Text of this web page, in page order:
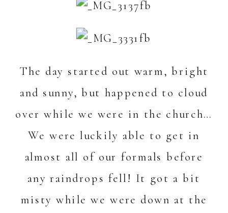
The day started out warm, bright
and sunny, but happened to cloud
over while we were in the church…
We were luckily able to get in
almost all of our formals before
any raindrops fell! It got a bit
misty while we were down at the